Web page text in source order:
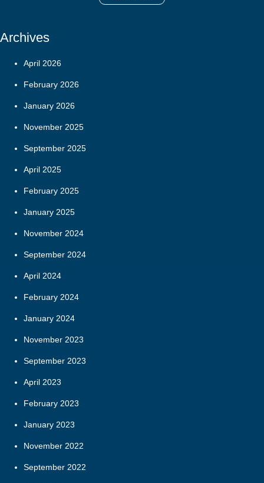
Archives
April 2026
February 2026
January 2026
November 2025
September 2025
April 2025
February 2025
January 2025
November 2024
September 2024
April 2024
February 2024
January 2024
November 2023
September 2023
April 2023
February 2023
January 2023
November 2022
September 2022